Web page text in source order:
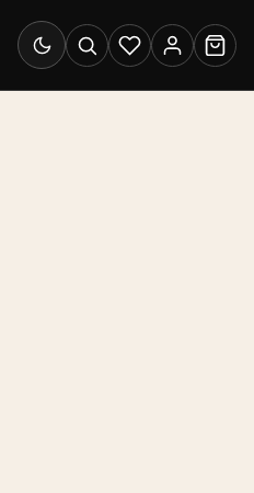
Switch to dark mode
SearchWishlistAccount
Cart